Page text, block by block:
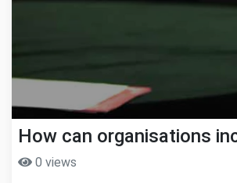
How can organisations
0 views